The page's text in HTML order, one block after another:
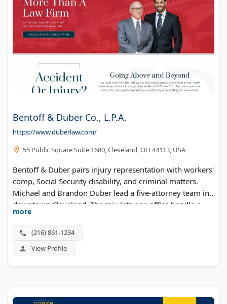
Bentoff & Duber Co., L.P.A.
https://www.duberlaw.com/
55 Public Square Suite 1680, Cleveland, OH 44113, USA
Bentoff & Duber pairs injury representation with workers'
comp, Social Security disability, and criminal matters.
Michael and Brandon Duber lead a five-attorney team in
downtown Cleveland. The mix lets one office handle a
client's overlapping legal problems.
more
(216) 861-1234
View Profile